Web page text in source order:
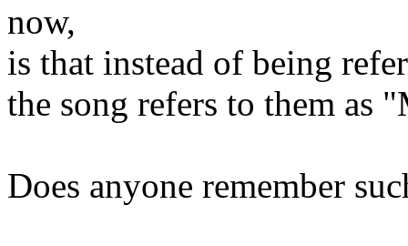
now,
is that instead of being
the song refers to them as
Does anyone remember